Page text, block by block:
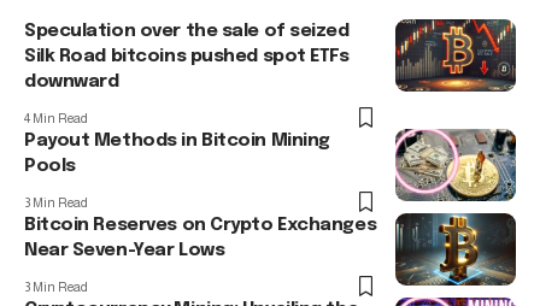
Speculation over the sale of seized
Silk Road bitcoins pushed spot ETFs
downward
4 Min Read
Payout Methods in Bitcoin Mining
Pools
3 Min Read
Bitcoin Reserves on Crypto Exchanges
Near Seven-Year Lows
3 Min Read